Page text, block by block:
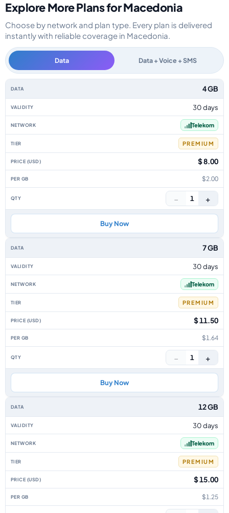
Explore More Plans for Macedonia
Choose by network and plan type. Every plan is delivered
instantly with reliable coverage in Macedonia.
Data Data + Voice + SMS
Macedonia data-only eSIM plans by data allowance, validity, network,
4 GB
30 days
Telekom
PREMIUM
$ 8.00
$2.00
− 1 +
Buy Now
7 GB
30 days
Telekom
PREMIUM
$ 11.50
$1.64
− 1 +
Buy Now
12 GB
30 days
Telekom
PREMIUM
$ 15.00
$1.25